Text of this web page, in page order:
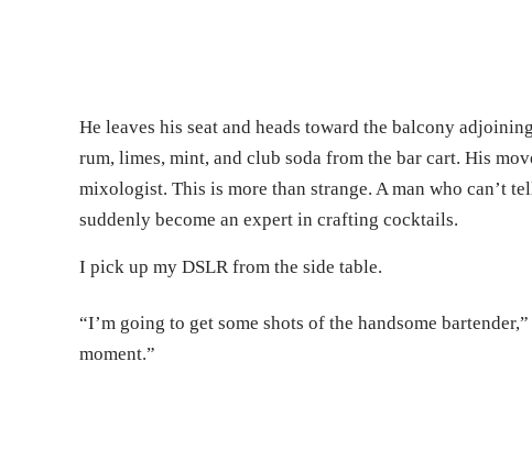
He leaves his seat and heads toward the balcony
rum, limes, mint, and club soda from the bar cart. His
mixologist. This is more than strange. A man who can’t
suddenly become an expert in crafting cocktails.
I pick up my DSLR from the side table.
“I’m going to get some shots of the handsome
moment.”